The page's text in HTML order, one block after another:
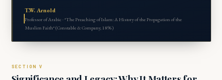
T.W. Arnold
Professor of Arabic · *The Preaching of Islam: A History of the Propagation of the
Muslim Faith* (Constable & Company, 1896)